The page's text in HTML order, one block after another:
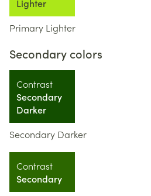
Lighter
Primary Lighter
Secondary colors
Contrast
Secondary
Darker
Secondary Darker
Contrast
Secondary